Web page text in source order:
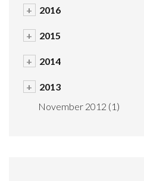
+ 2016
+ 2015
+ 2014
+
2013
November 2012 (1)